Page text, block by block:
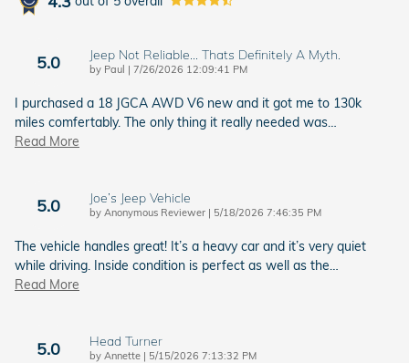
5.0 Jeep Not Reliable... Thats Definitely A Myth.
by Paul | on
7/26/2026 12:09:41 PM
I purchased a 18 JGCA AWD V6 new and it got me to 130k
miles comfertably. The only thing it really needed was…
Read More
5.0 Joe’s Jeep Vehicle
by Anonymous Reviewer | on
5/18/2026 7:46:35 PM
The vehicle handles great! It’s a heavy car and it’s very quiet
while driving. Inside condition is perfect as well as the…
Read More
5.0 Head Turner
by Annette | on
5/15/2026 7:13:32 PM